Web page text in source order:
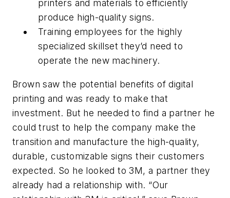
printers and materials to efficiently
produce high-quality signs.
Training employees for the highly
specialized skillset they’d need to
operate the new machinery.
Brown saw the potential benefits of digital
printing and was ready to make that
investment. But he needed to find a partner he
could trust to help the company make the
transition and manufacture the high-quality,
durable, customizable signs their customers
expected. So he looked to 3M, a partner they
already had a relationship with. “Our